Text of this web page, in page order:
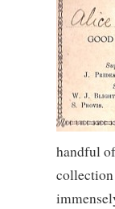
handful